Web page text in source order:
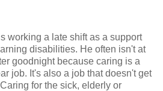
working a late shift as a support
disabilities. He often isn't at
goodnight because caring is a
job. It's also a job that doesn't get
for the sick, elderly or